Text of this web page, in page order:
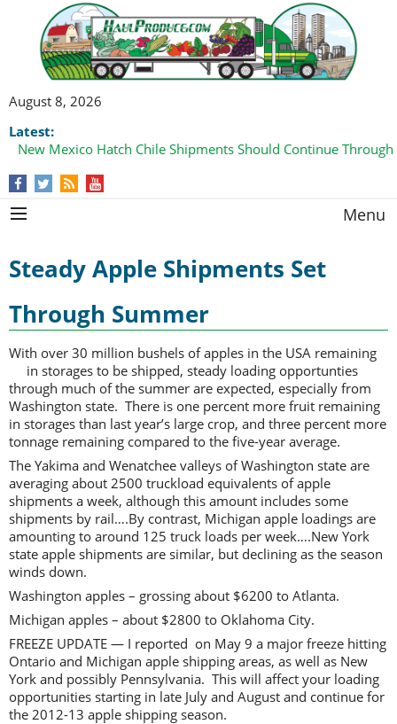
August 8, 2026
Latest:
New Mexico Hatch Chile Shipments Should Continue
Menu
Steady Apple Shipments Set
Through Summer
With over 30 million bushels of apples in the USA remaining
in storages to be shipped, steady loading opportunties
through much of the summer are expected, especially from
Washington state. There is one percent more fruit remaining
in storages than last year’s large crop, and three percent more
tonnage remaining compared to the five-year average.
The Yakima and Wenatchee valleys of Washington state are
averaging about 2500 truckload equivalents of apple
shipments a week, although this amount includes some
shipments by rail….By contrast, Michigan apple loadings are
amounting to around 125 truck loads per week….New York
state apple shipments are similar, but declining as the season
winds down.
Washington apples – grossing about $6200 to Atlanta.
Michigan apples – about $2800 to Oklahoma City.
FREEZE UPDATE — I reported on May 9 a major freeze hitting
Ontario and Michigan apple shipping areas, as well as New
York and possibly Pennsylvania. This will affect your loading
opportunities starting in late July and August and continue for
the 2012-13 apple shipping season.